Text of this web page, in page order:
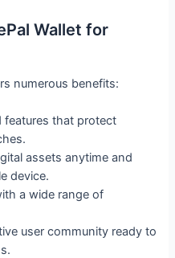
Wallet for
numerous benefits:
features that protect
assets anytime and
device.
a wide range of
user community ready to